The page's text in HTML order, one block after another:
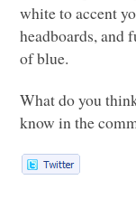
white to accent
headboards, and
of blue.
What do you
know in the